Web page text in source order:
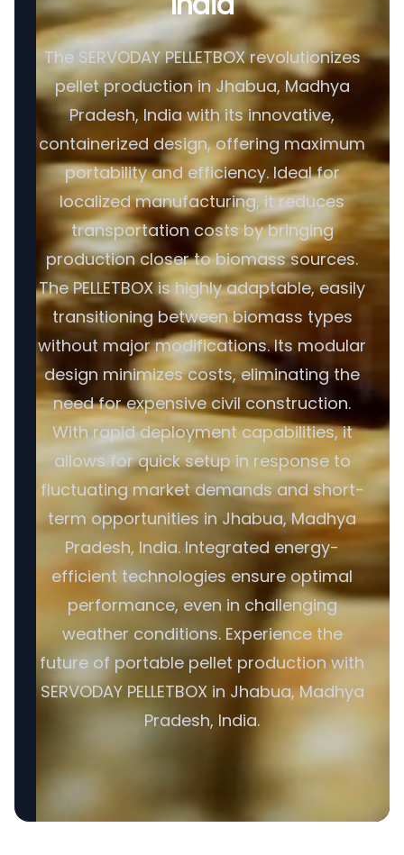
The SERVODAY PELLETBOX revolutionizes
pellet production in Jhabua, Madhya
Pradesh, India with its innovative,
containerized design, offering maximum
portability and efficiency. Ideal for
localized manufacturing, it reduces
transportation costs by bringing
production closer to biomass sources.
The PELLETBOX is highly adaptable, easily
transitioning between biomass types
without major modifications. Its modular
design minimizes costs, eliminating the
need for expensive civil construction.
With rapid deployment capabilities, it
allows for quick setup in response to
fluctuating market demands and short-
term opportunities in Jhabua, Madhya
Pradesh, India. Integrated energy-
efficient technologies ensure optimal
performance, even in challenging
weather conditions. Experience the
future of portable pellet production with
SERVODAY PELLETBOX in Jhabua, Madhya
Pradesh, India.